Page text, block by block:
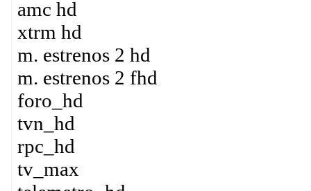
amc hd
xtrm hd
m. estrenos 2 hd
m. estrenos 2 fhd
foro_hd
tvn_hd
rpc_hd
tv_max